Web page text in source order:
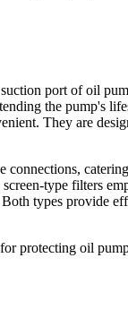
port of oil
the pump's
They are
type filters
types provide
protecting oil